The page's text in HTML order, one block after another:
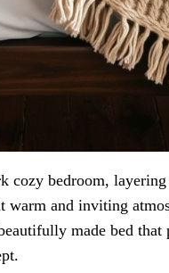
cozy bedroom,
warm and inviting
made bed that